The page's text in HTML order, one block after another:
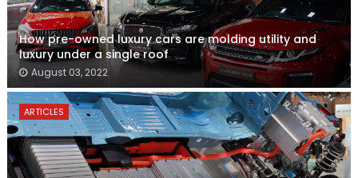
How pre-owned luxury cars are molding utility and
luxury under a single roof
August 03, 2022
ARTICLES